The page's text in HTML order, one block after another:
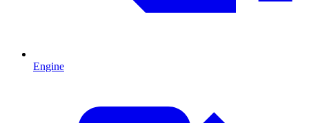
Engine